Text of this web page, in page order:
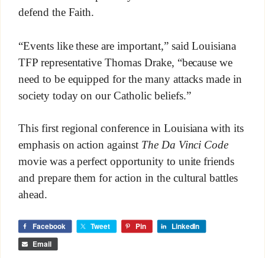
defend the Faith.
“Events like these are important,” said Louisiana
TFP representative Thomas Drake, “because we
need to be equipped for the many attacks made in
society today on our Catholic beliefs.”
This first regional conference in Louisiana with its
emphasis on action against The Da Vinci Code
movie was a perfect opportunity to unite friends
and prepare them for action in the cultural battles
ahead.
Facebook Tweet Pin LinkedIn
Email